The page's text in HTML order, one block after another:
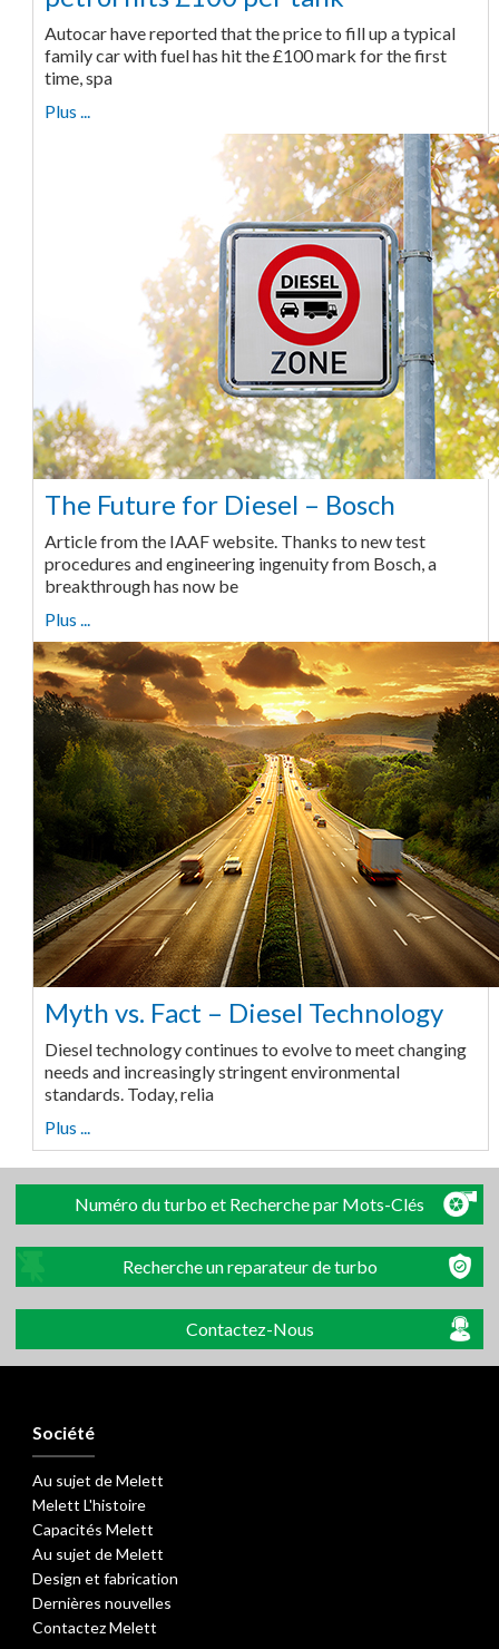
Autocar have reported that the price to fill up a typical
family car with fuel has hit the £100 mark for the first
time, spa
Plus ...
The Future for Diesel – Bosch
Article from the IAAF website. Thanks to new test
procedures and engineering ingenuity from Bosch, a
breakthrough has now be
Plus ...
Myth vs. Fact – Diesel Technology
Diesel technology continues to evolve to meet changing
needs and increasingly stringent environmental
standards. Today, relia
Plus ...
Numéro du turbo et Recherche par Mots-Clés
Recherche un reparateur de turbo
Contactez-Nous
Société
Au sujet de Melett
Melett L'histoire
Capacités Melett
Au sujet de Melett
Design et fabrication
Dernières nouvelles
Contactez Melett